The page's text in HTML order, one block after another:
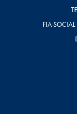
FIA